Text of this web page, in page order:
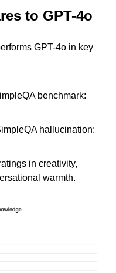
to GPT-4o
GPT-4o in key
benchmark:
hallucination:
in creativity,
warmth.